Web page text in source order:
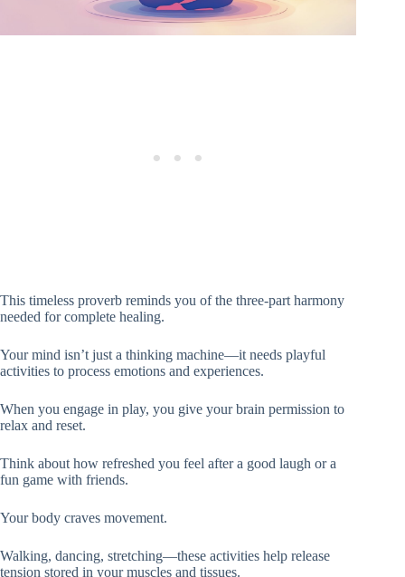
This timeless proverb reminds you of the three-part harmony
needed for complete healing.
Your mind isn’t just a thinking machine—it needs playful
activities to process emotions and experiences.
When you engage in play, you give your brain permission to
relax and reset.
Think about how refreshed you feel after a good laugh or a
fun game with friends.
Your body craves movement.
Walking, dancing, stretching—these activities help release
tension stored in your muscles and tissues.